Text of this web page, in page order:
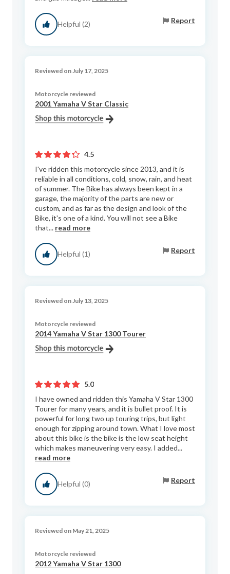
Helpful (2) Report
Reviewed on July 17, 2025
Motorcycle reviewed
2001 Yamaha V Star Classic
4.5
I've ridden this motorcycle since 2013, and it is
reliable in all conditions, cold, snow, rain, and heat
of summer. The Bike has always been kept in a
garage, the majority of the parts are new or
custom, and as far as the design and look of the
Bike, it's one of a kind. You will not see a Bike
that... read more
Helpful (1) Report
Reviewed on July 13, 2025
Motorcycle reviewed
2014 Yamaha V Star 1300 Tourer
5.0
I have owned and ridden this Yamaha V Star 1300
Tourer for many years, and it is bullet proof. It is
powerful for long two up touring trips, but light
enough for zipping around town. What I love most
about this bike is the bike is the low seat height
which makes maneuvering very easy. I added...
read more
Helpful (0) Report
Reviewed on May 21, 2025
Motorcycle reviewed
2012 Yamaha V Star 1300